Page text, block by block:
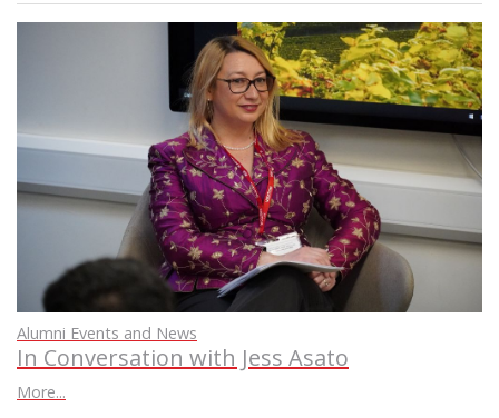
Alumni Events and News
In Conversation with Jess Asato
More...